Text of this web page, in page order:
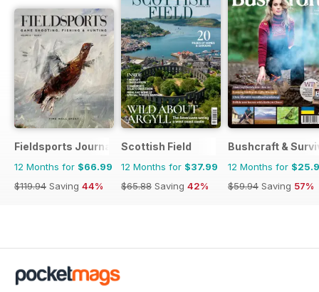
Fieldsports Journal
12 Months for $66.99
$119.94 Saving 44%
Scottish Field
12 Months for $37.99
$65.88 Saving 42%
Bushcraft &
12 Months for
$59.94 Saving 57%